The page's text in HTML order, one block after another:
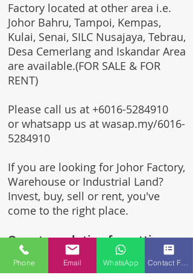
Factory located at other area i.e.
Johor Bahru, Tampoi, Kempas,
Kulai, Senai, SILC Nusajaya, Tebrau,
Desa Cemerlang and Iskandar Area
are available.(FOR SALE & FOR
RENT)
Please call us at +6016-5284910
or whatsapp us at wasap.my/6016-
5284910
If you are looking for Johor Factory,
Warehouse or Industrial Land?
Invest, buy, sell or rent, you've
come to the right place.
One stop solution for setting up
your factory - Built to suit -
Turnkey Project industrial
Phone Email WhatsApp Contact Form